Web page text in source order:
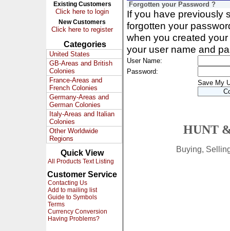
Existing Customers
Click here to login
New Customers
Click here to register
Categories
United States
GB-Areas and British
Colonies
France-Areas and
French Colonies
Germany-Areas and
German Colonies
Italy-Areas and Italian
Colonies
Other Worldwide
Regions
Quick View
All Products Text Listing
Customer Service
Contacting Us
Add to mailing list
Guide to Symbols
Terms
Currency Conversion
Having Problems?
Forgotten your Password ?
If you have previously
forgotten your
when you created
your user name and
User Name:
Password:
Save My
HUNT
Buying,